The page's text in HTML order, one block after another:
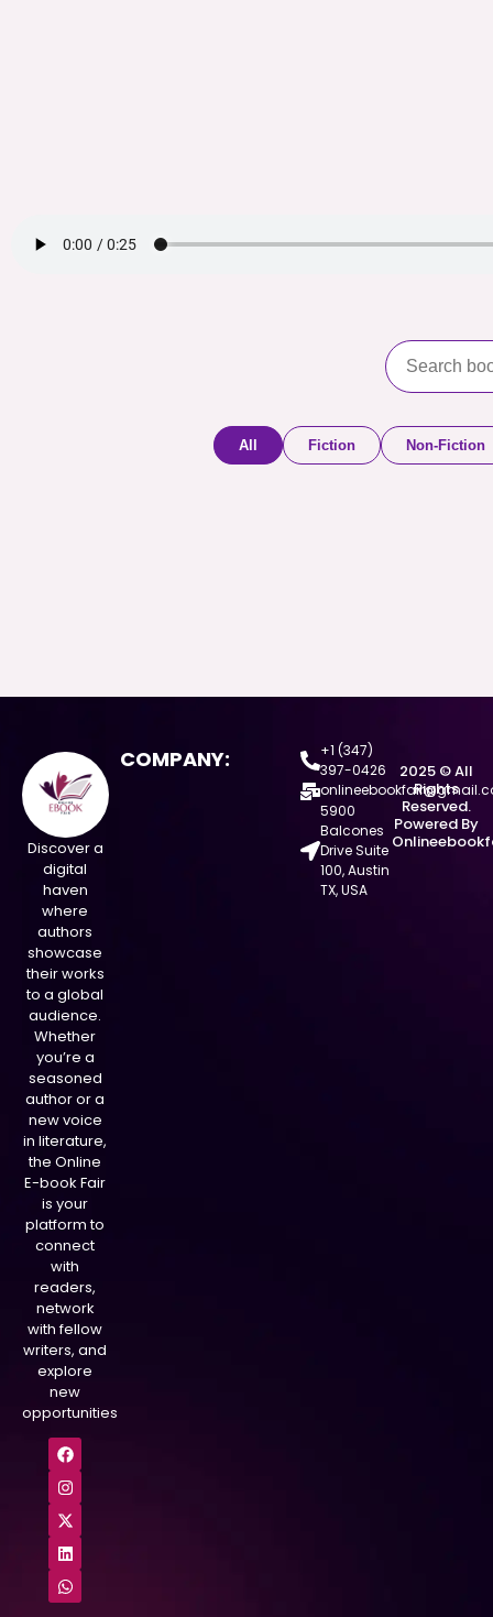
All Fiction Non-Fiction
Discover a
digital
haven
where
authors
showcase
their works
to a global
audience.
Whether
you’re a
seasoned
author or a
new voice
in literature,
the Online
E-book Fair
is your
platform to
connect
with
readers,
network
with fellow
writers, and
explore
new
opportunities
COMPANY:
+1 (347)
397-0426
5900
Balcones
Drive Suite
100, Austin
TX, USA
2025 © All
Rights
Reserved.
Powered By